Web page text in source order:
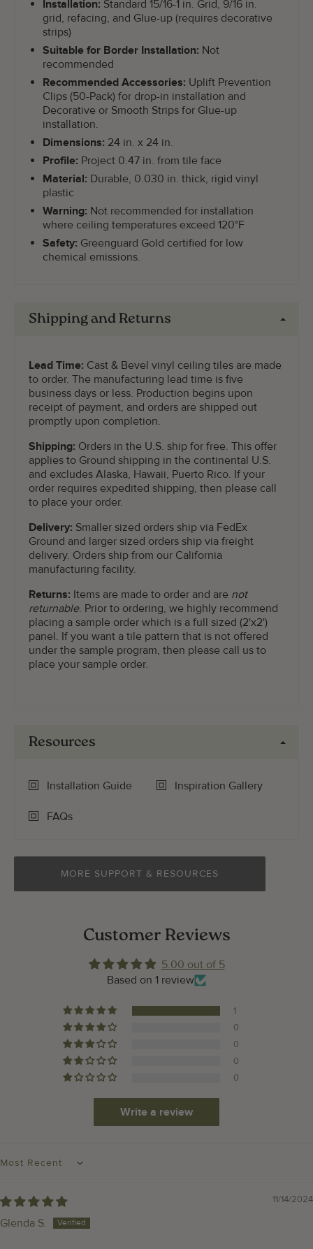
Installation: Standard 15/16-1 in. Grid, 9/16 in.
grid, refacing, and Glue-up (requires decorative
strips)
Suitable for Border Installation: Not
recommended
Recommended Accessories: Uplift Prevention
Clips (50-Pack) for drop-in installation and
Decorative or Smooth Strips for Glue-up
installation.
Dimensions: 24 in. x 24 in.
Profile: Project 0.47 in. from tile face
Material: Durable, 0.030 in. thick, rigid vinyl
plastic
Warning: Not recommended for installation
where ceiling temperatures exceed 120°F
Safety: Greenguard Gold certified for low
chemical emissions.
Shipping and Returns
Lead Time: Cast & Bevel vinyl ceiling tiles are made
to order. The manufacturing lead time is five
business days or less. Production begins upon
receipt of payment, and orders are shipped out
promptly upon completion.
Shipping: Orders in the U.S. ship for free. This offer
applies to Ground shipping in the continental U.S.
and excludes Alaska, Hawaii, Puerto Rico. If your
order requires expedited shipping, then please call
to place your order.
Delivery: Smaller sized orders ship via FedEx
Ground and larger sized orders ship via freight
delivery. Orders ship from our California
manufacturing facility.
Returns: Items are made to order and are not
returnable. Prior to ordering, we highly recommend
placing a sample order which is a full sized (2'x2')
panel. If you want a tile pattern that is not offered
under the sample program, then please call us to
place your sample order.
Resources
Installation Guide Inspiration Gallery
FAQs
MORE SUPPORT & RESOURCES
Customer Reviews
5.00 out of 5
Based on 1 review
1
0
0
0
0
Write a review
SORT BY
11/14/2024
Glenda S.